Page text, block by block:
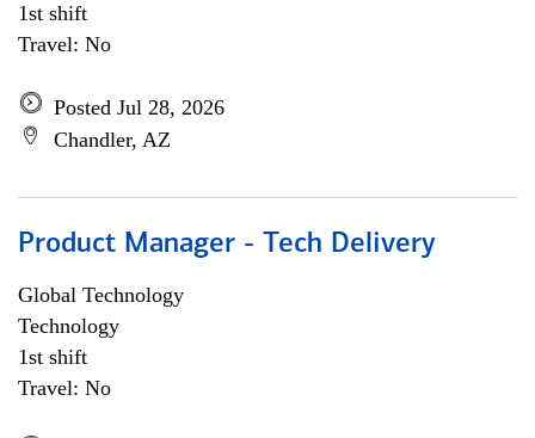
1st shift
Travel: No
Posted Jul 28, 2026
Chandler, AZ
Product Manager - Tech Delivery
Global Technology
Technology
1st shift
Travel: No